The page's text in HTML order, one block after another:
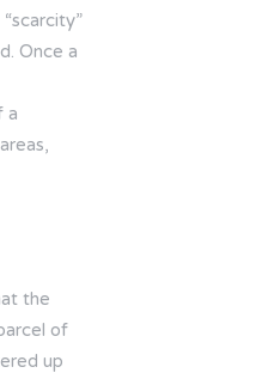
Once a
a
the
of
up